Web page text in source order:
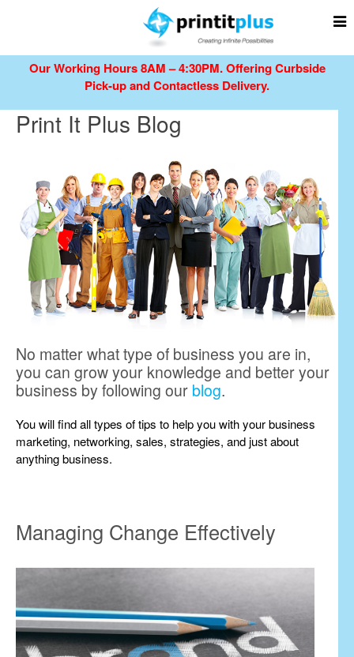
Our Working Hours 8AM – 4:30PM.Offering Curbside
Pick-up and Contactless Delivery.
Print It Plus Blog
No matter what type of business you are in,
you can grow your knowledge and better your
business by following our blog.
You will find all types of tips to help you with your business
marketing, networking, sales, strategies, and just about
anything business.
Managing Change Effectively